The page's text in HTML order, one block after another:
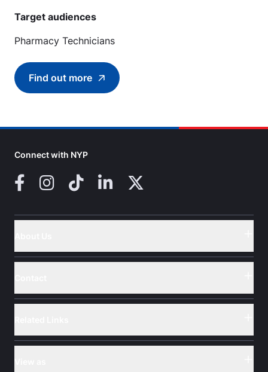
Target audiences
Pharmacy Technicians
Find out moreFind out more about Work-Study Post-
Connect with NYP
Facebook
Instagram
TikTokLinkedInX (Twitter)